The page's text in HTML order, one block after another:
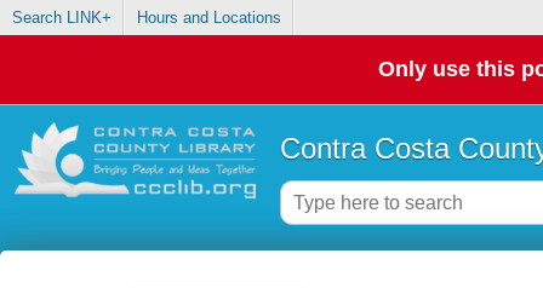
Search LINK+ Hours and Locations
Only use this
Contra Costa